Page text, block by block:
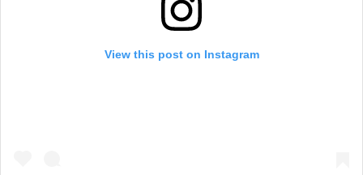
View this post on Instagram